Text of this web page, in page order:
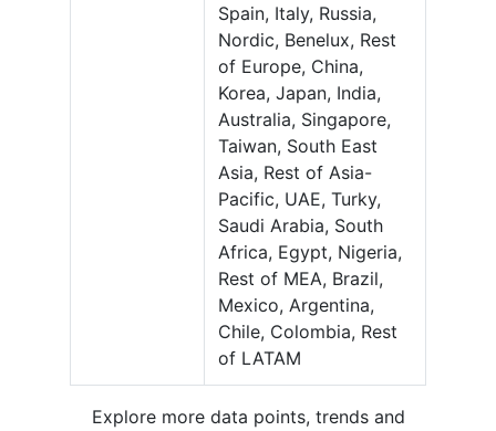
Spain, Italy, Russia,
Nordic, Benelux, Rest
of Europe, China,
Korea, Japan, India,
Australia, Singapore,
Taiwan, South East
Asia, Rest of Asia-
Pacific, UAE, Turky,
Saudi Arabia, South
Africa, Egypt, Nigeria,
Rest of MEA, Brazil,
Mexico, Argentina,
Chile, Colombia, Rest
of LATAM
Explore more data points, trends and